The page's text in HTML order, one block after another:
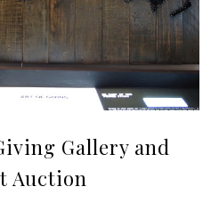
Gallery and
Auction